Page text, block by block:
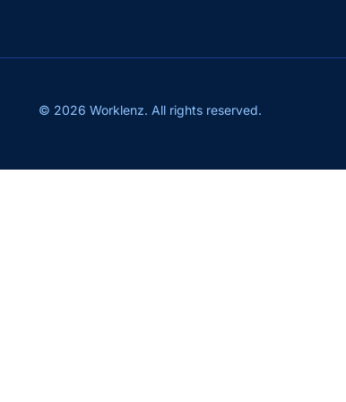
© 2026 Worklenz. All rights reserved.